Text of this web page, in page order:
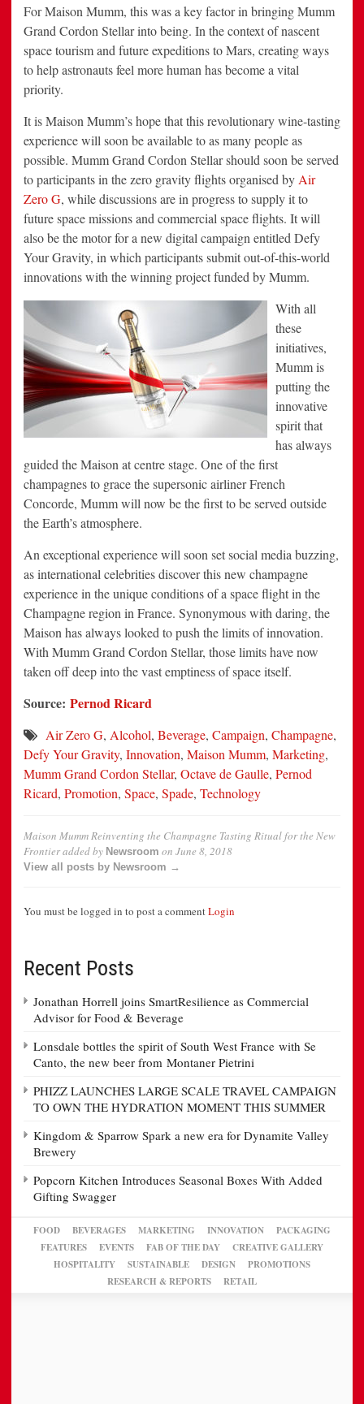
For Maison Mumm, this was a key factor in bringing Mumm
Grand Cordon Stellar into being. In the context of nascent
space tourism and future expeditions to Mars, creating ways
to help astronauts feel more human has become a vital
priority.
It is Maison Mumm’s hope that this revolutionary wine-tasting
experience will soon be available to as many people as
possible. Mumm Grand Cordon Stellar should soon be served
to participants in the zero gravity flights organised by Air
Zero G, while discussions are in progress to supply it to
future space missions and commercial space flights. It will
also be the motor for a new digital campaign entitled Defy
Your Gravity, in which participants submit out-of-this-world
innovations with the winning project funded by Mumm.
With all
these
initiatives,
Mumm is
putting the
innovative
spirit that
has always
guided the Maison at centre stage. One of the first
champagnes to grace the supersonic airliner French
Concorde, Mumm will now be the first to be served outside
the Earth’s atmosphere.
An exceptional experience will soon set social media buzzing,
as international celebrities discover this new champagne
experience in the unique conditions of a space flight in the
Champagne region in France. Synonymous with daring, the
Maison has always looked to push the limits of innovation.
With Mumm Grand Cordon Stellar, those limits have now
taken off deep into the vast emptiness of space itself.
Source: Pernod Ricard
Air Zero G, Alcohol, Beverage, Campaign, Champagne,
Defy Your Gravity, Innovation, Maison Mumm, Marketing,
Mumm Grand Cordon Stellar, Octave de Gaulle, Pernod
Ricard, Promotion, Space, Spade, Technology
Maison Mumm Reinventing the Champagne Tasting Ritual for the New
Frontieradded by Newsroom on June 8, 2018
View all posts by Newsroom →
You must be logged in to post a commentLogin
Recent Posts
Jonathan Horrell joins SmartResilience as Commercial
Advisor for Food & Beverage
Lonsdale bottles the spirit of South West France with Se
Canto, the new beer from Montaner Pietrini
PHIZZ LAUNCHES LARGE SCALE TRAVEL CAMPAIGN
TO OWN THE HYDRATION MOMENT THIS SUMMER
Kingdom & Sparrow Spark a new era for Dynamite Valley
Brewery
Popcorn Kitchen Introduces Seasonal Boxes With Added
Gifting Swagger
FOOD BEVERAGES MARKETING INNOVATION
PACKAGING
FEATURES
EVENTS FAB OF THE DAY
CREATIVE GALLERY
HOSPITALITY
SUSTAINABLE DESIGN
PROMOTIONS
RESEARCH & REPORTS
RETAIL